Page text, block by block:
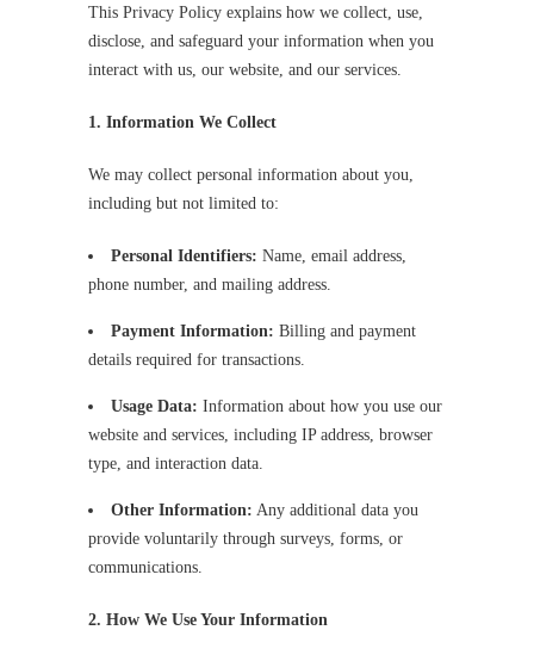
This Privacy Policy explains how we collect, use,
disclose, and safeguard your information when you
interact with us, our website, and our services.
1. Information We Collect
We may collect personal information about you,
including but not limited to:
Personal Identifiers: Name, email address,
phone number, and mailing address.
Payment Information: Billing and payment
details required for transactions.
Usage Data: Information about how you use our
website and services, including IP address, browser
type, and interaction data.
Other Information: Any additional data you
provide voluntarily through surveys, forms, or
communications.
2. How We Use Your Information